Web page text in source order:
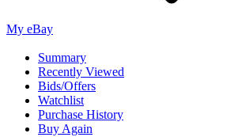
My eBay
Summary
Recently Viewed
Bids/Offers
Watchlist
Purchase History
Buy Again